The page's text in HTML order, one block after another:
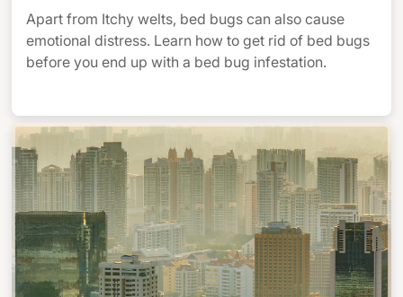
Apart from Itchy welts, bed bugs can also cause
emotional distress. Learn how to get rid of bed bugs
before you end up with a bed bug infestation.